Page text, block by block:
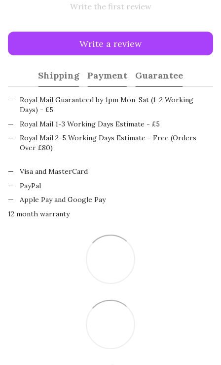
Write the first review
Write a review
Shipping Payment Guarantee
Royal Mail Guaranteed by 1pm Mon-Sat (1-2 Working
Days) - £5
Royal Mail 1-3 Working Days Estimate - £5
Royal Mail 2-5 Working Days Estimate - Free (Orders
Over £80)
Visa and MasterCard
PayPal
Apple Pay and Google Pay
12 month warranty